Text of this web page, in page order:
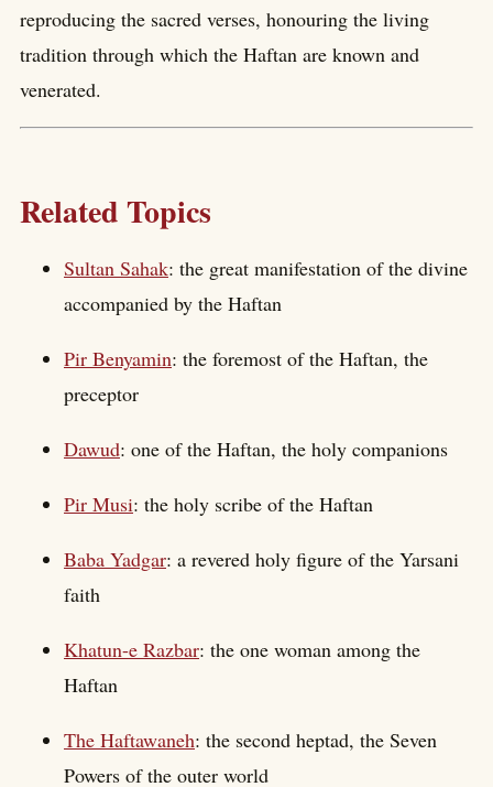
reproducing the sacred verses, honouring the living
tradition through which the Haftan are known and
venerated.
Related Topics
Sultan Sahak: the great manifestation of the divine
accompanied by the Haftan
Pir Benyamin: the foremost of the Haftan, the
preceptor
Dawud: one of the Haftan, the holy companions
Pir Musi: the holy scribe of the Haftan
Baba Yadgar: a revered holy figure of the Yarsani
faith
Khatun-e Razbar: the one woman among the
Haftan
The Haftawaneh: the second heptad, the Seven
Powers of the outer world